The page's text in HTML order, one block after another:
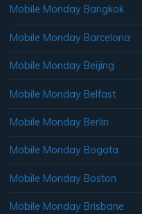
Mobile Monday Bangkok
Mobile Monday Barcelona
Mobile Monday Beijing
Mobile Monday Belfast
Mobile Monday Berlin
Mobile Monday Bogata
Mobile Monday Boston
Mobile Monday Brisbane